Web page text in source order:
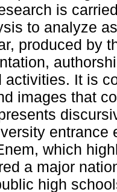
is
to analyze
produced by
activities. It is
images that
entrance
which
a major
high